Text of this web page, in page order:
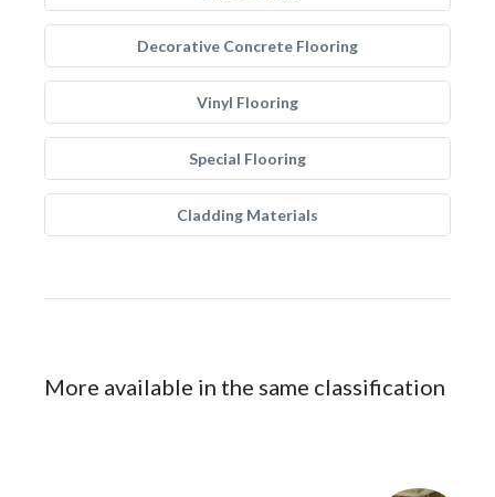
Decorative Concrete Flooring
Vinyl Flooring
Special Flooring
Cladding Materials
More available in the same classification